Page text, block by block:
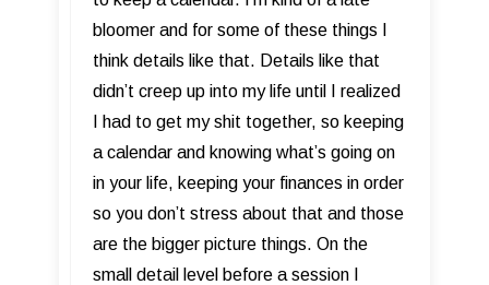
bloomer and for some of these things I
think details like that. Details like that
didn’t creep up into my life until I realized
I had to get my shit together, so keeping
a calendar and knowing what’s going on
in your life, keeping your finances in order
so you don’t stress about that and those
are the bigger picture things. On the
small detail level before a session I